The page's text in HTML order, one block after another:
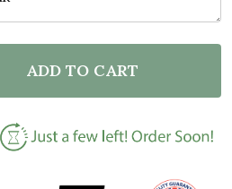
OF PHOTO COLLAGE GIFT
OF PHOTO COLLAGE
ADD TO CART